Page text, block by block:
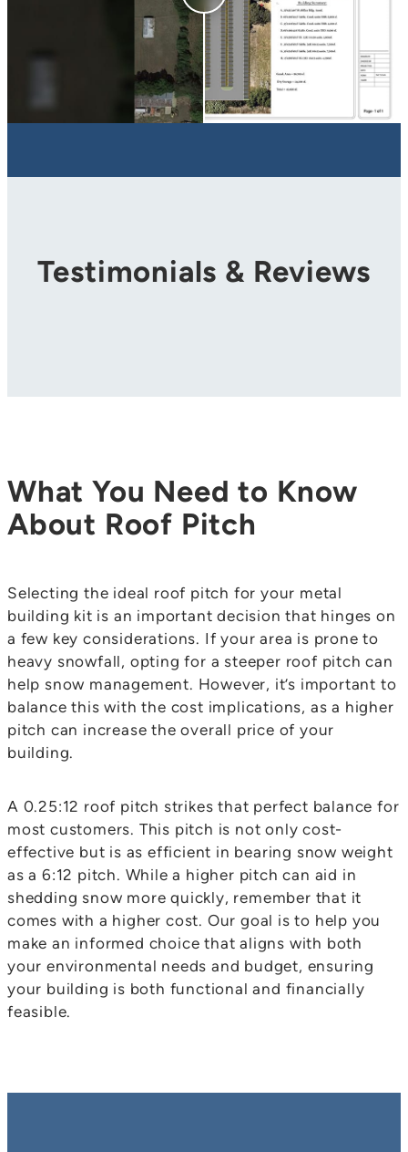
Testimonials & Reviews
What You Need to Know
About Roof Pitch
Selecting the ideal roof pitch for your metal
building kit is an important decision that hinges on
a few key considerations. If your area is prone to
heavy snowfall, opting for a steeper roof pitch can
help snow management. However, it’s important to
balance this with the cost implications, as a higher
pitch can increase the overall price of your
building.
A 0.25:12 roof pitch strikes that perfect balance for
most customers. This pitch is not only cost-
effective but is as efficient in bearing snow weight
as a 6:12 pitch. While a higher pitch can aid in
shedding snow more quickly, remember that it
comes with a higher cost. Our goal is to help you
make an informed choice that aligns with both
your environmental needs and budget, ensuring
your building is both functional and financially
feasible.